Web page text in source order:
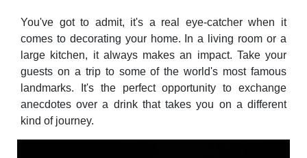
You've got to admit, it's a real eye-catcher when it
comes to decorating your home. In a living room or a
large kitchen, it always makes an impact. Take your
guests on a trip to some of the world's most famous
landmarks. It's the perfect opportunity to exchange
anecdotes over a drink that takes you on a different
kind of journey.